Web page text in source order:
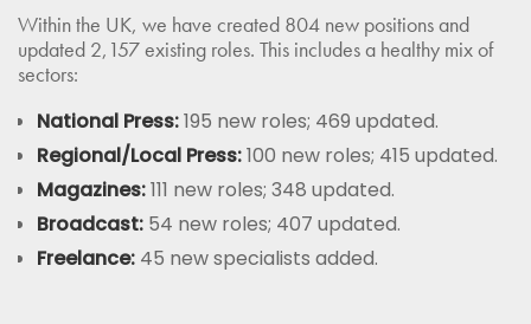
Within the UK, we have created 804 new positions and
updated 2,157 existing roles. This includes a healthy mix of
sectors:
National Press:195 new roles; 469 updated.
Regional/Local Press:100 new roles; 415 updated.
Magazines:111 new roles; 348 updated.
Broadcast: 54 new roles; 407 updated.
Freelance: 45 new specialists added.